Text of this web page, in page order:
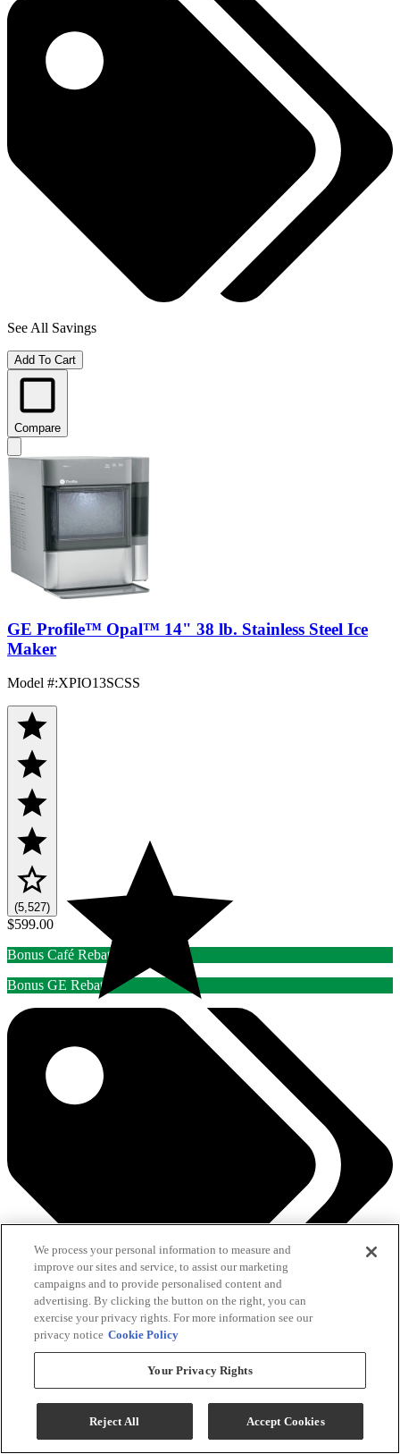
See All Savings
Add To Cart
Compare
GE Profile™ Opal™ 14" 38 lb. Stainless Steel Ice
Maker
Model #:XPIO13SCSS
(5,527)
$599.00
Bonus Café Rebate
Bonus GE Rebate
See All Savings
Compare
We process your personal information to measure and
improve our sites and service, to assist our marketing
campaigns and to provide personalised content and
advertising. By clicking the button on the right, you can
exercise your privacy rights. For more information see our
privacy notice Cookie Policy
Your Privacy Rights
Reject All Accept Cookies